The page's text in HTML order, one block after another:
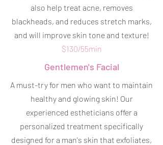
also help treat acne, removes
blackheads, and reduces stretch marks,
and will improve skin tone and texture!
$130/55min
Gentlemen's Facial
A must-try for men who want to maintain
healthy and glowing skin! Our
experienced estheticians offer a
personalized treatment specifically
designed for a man's skin that exfoliates,